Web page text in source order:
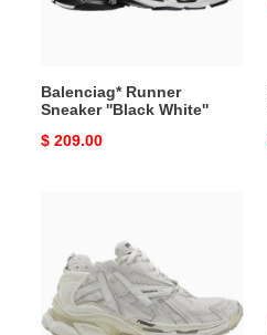
Balenciag* Runner
Sneaker ''Black White''
Original
$ 209.00
Sneaker
''White''